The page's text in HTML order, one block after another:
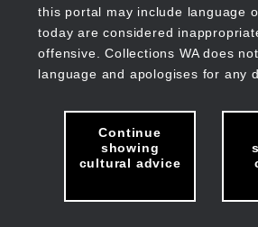
this portal may include language
today are considered
offensive. Collections WA does
language and apologises for any
Continue
showing
cultural advice